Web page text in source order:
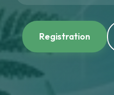
Registration